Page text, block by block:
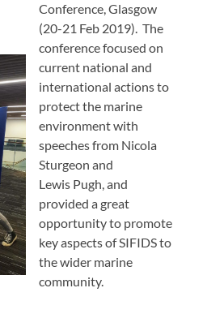
Conference, Glasgow
(20-21 Feb 2019). The
conference focused on
current national and
international actions to
protect the marine
environment with
speeches from Nicola
Sturgeon and
Lewis Pugh, and
provided a great
opportunity to promote
key aspects of SIFIDS to
the wider marine
community.